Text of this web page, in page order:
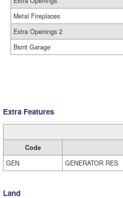
Metal Fireplaces
Extra Openings 2
Bsmt Garage
Extra Features
Code
GEN
GENERATOR RES
Land